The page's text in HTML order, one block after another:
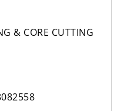
& CORE CUTTING